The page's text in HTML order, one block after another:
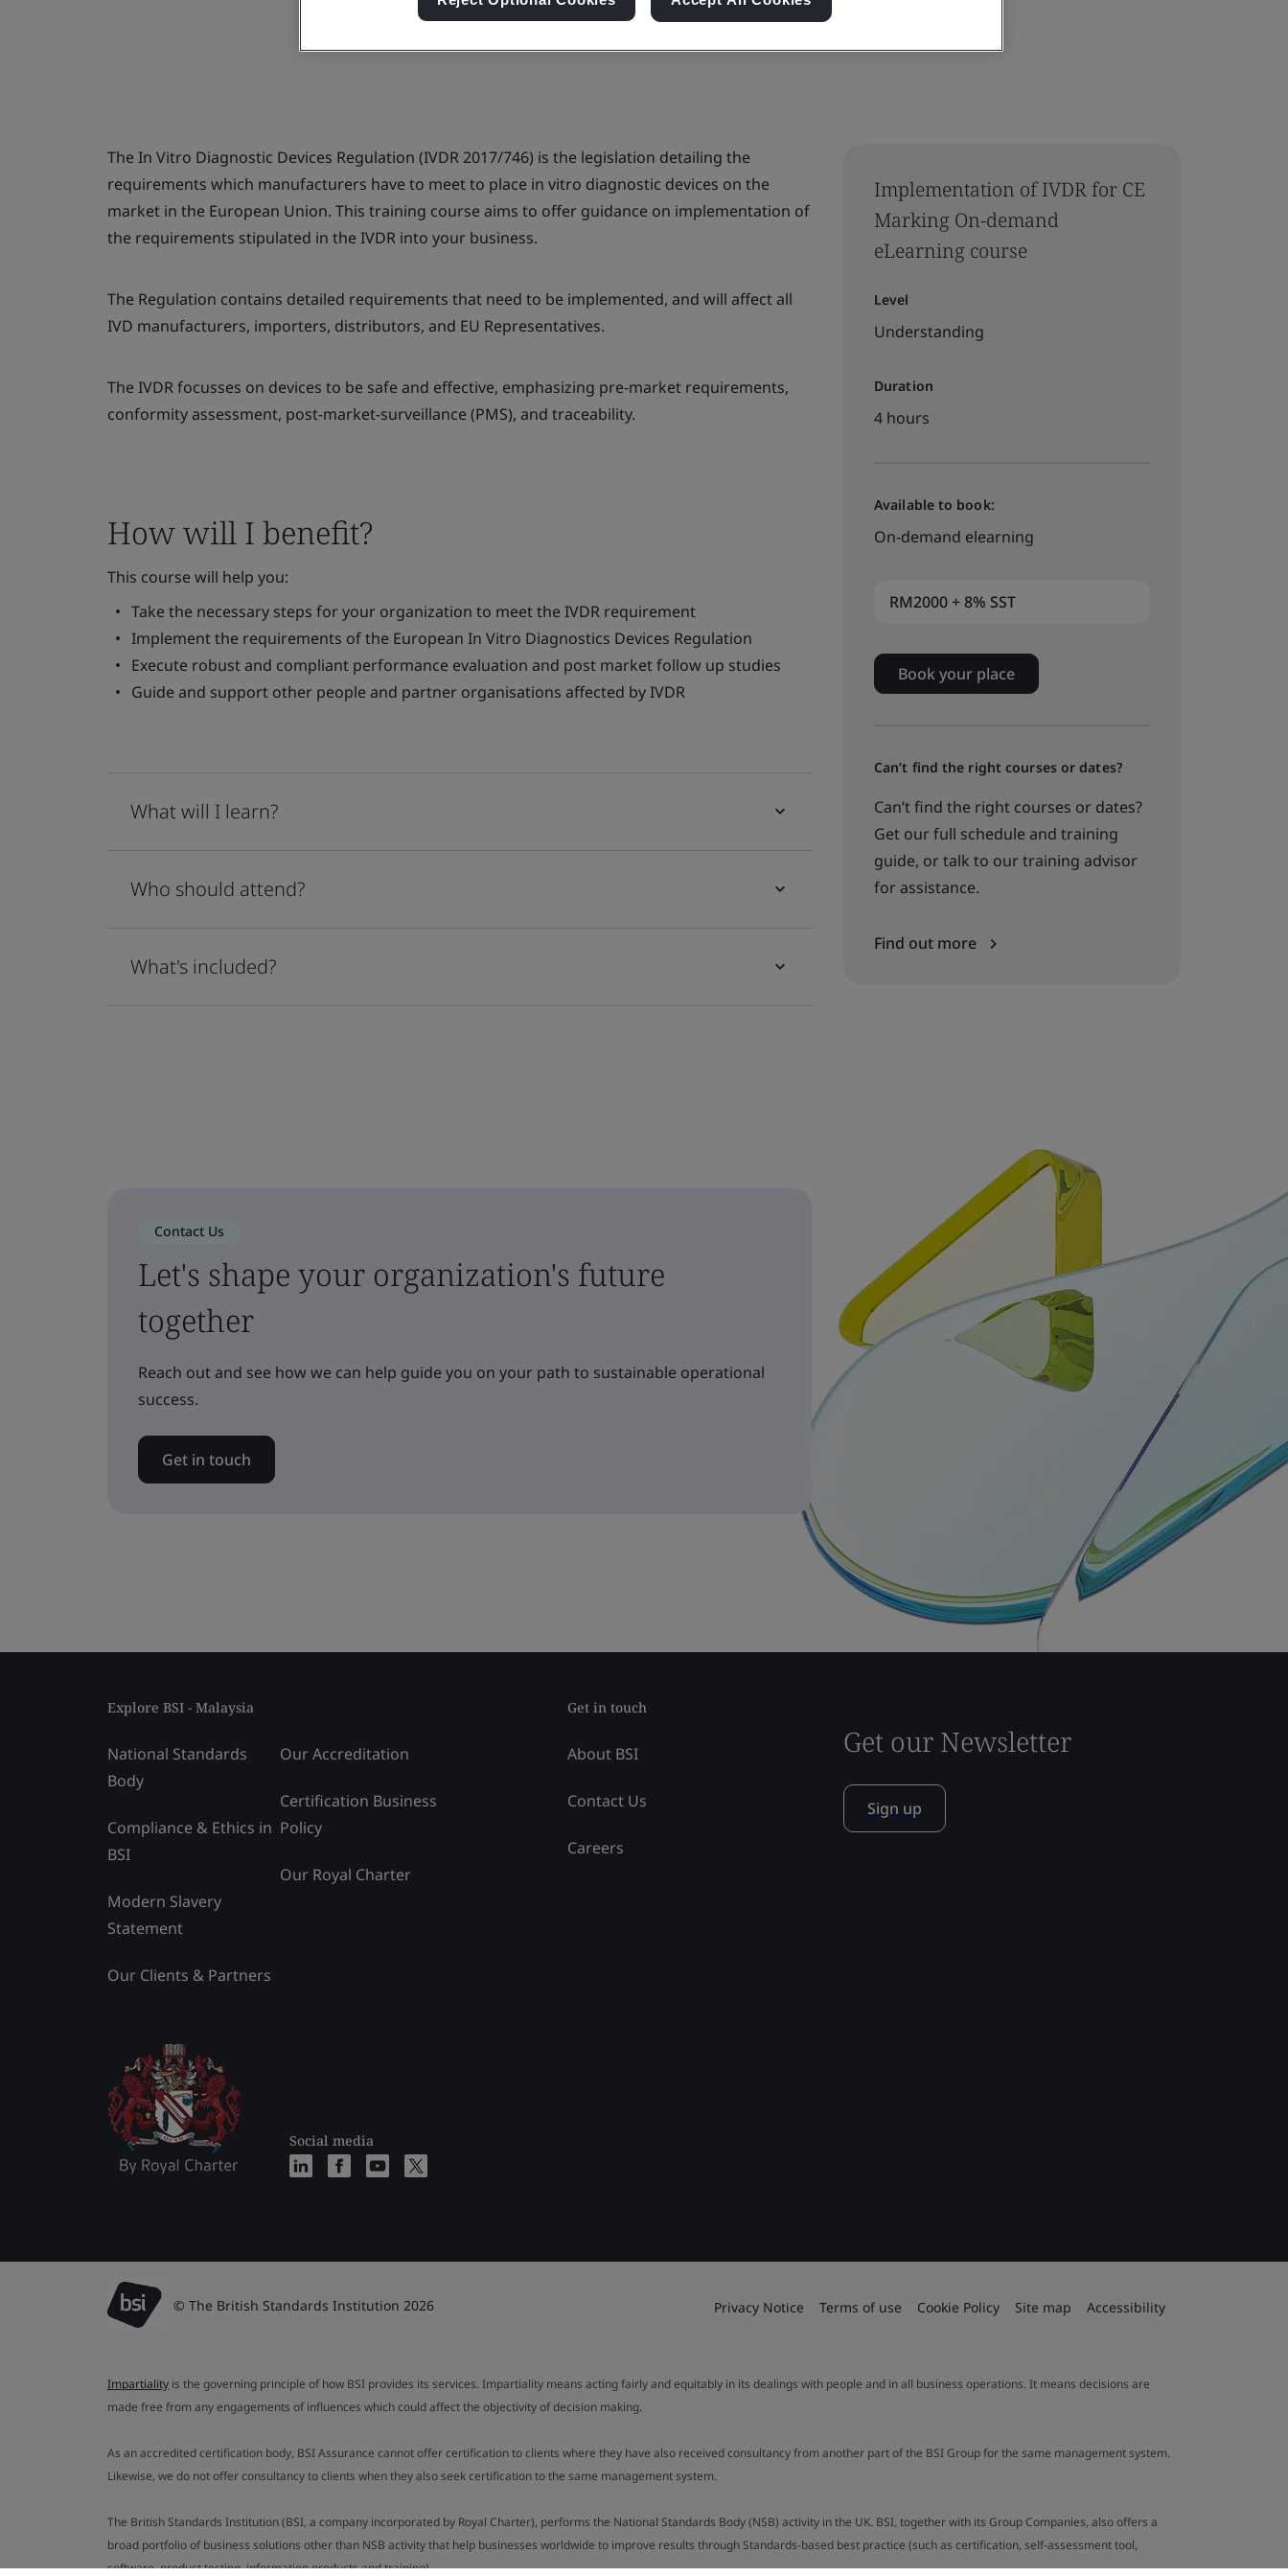
Implementation of IVDR for CE
Marking On-demand
eLearning course
Level
Understanding
Duration
4 hours
Available to book:
On-demand elearning
RM2000 + 8% SST
Book your place
Can’t find the right courses or dates?
Can’t find the right courses or dates?
Get our full schedule and training
guide, or talk to our training advisor
for assistance.
Find out more
The In Vitro Diagnostic Devices Regulation (IVDR 2017/746) is the legislation detailing the
requirements which manufacturers have to meet to place in vitro diagnostic devices on the
market in the European Union. This training course aims to offer guidance on implementation of
the requirements stipulated in the IVDR into your business.
The Regulation contains detailed requirements that need to be implemented, and will affect all
IVD manufacturers, importers, distributors, and EU Representatives.
The IVDR focusses on devices to be safe and effective, emphasizing pre-market requirements,
conformity assessment, post-market-surveillance (PMS), and traceability.
How will I benefit?
This course will help you:
Take the necessary steps for your organization to meet the IVDR requirement
Implement the requirements of the European In Vitro Diagnostics Devices Regulation
Execute robust and compliant performance evaluation and post market follow up studies
Guide and support other people and partner organisations affected by IVDR
What will I learn?
Who should attend?
What's included?
Contact Us
Let's shape your organization's future
together
Reach out and see how we can help guide you on your path to sustainable operational
success.
Get in touch
Explore BSI - Malaysia
National Standards
Body
Compliance & Ethics in
BSI
Modern Slavery
Statement
Our Clients & Partners
Our Accreditation
Certification Business
Policy
Our Royal Charter
Social media
Get in touch
About BSI
Contact Us
Careers
Get our Newsletter
Sign up
© The British Standards Institution 2026 Privacy Notice Terms of use Cookie Policy Site map Accessibility
Impartiality is the governing principle of how BSI provides its services. Impartiality means acting fairly and equitably in its dealings with people and in all business operations. It means decisions are
made free from any engagements of influences which could affect the objectivity of decision making.
As an accredited certification body, BSI Assurance cannot offer certification to clients where they have also received consultancy from another part of the BSI Group for the same management system.
Likewise, we do not offer consultancy to clients when they also seek certification to the same management system.
The British Standards Institution (BSI, a company incorporated by Royal Charter), performs the National Standards Body (NSB) activity in the UK. BSI, together with its Group Companies, also offers a
broad portfolio of business solutions other than NSB activity that help businesses worldwide to improve results through Standards-based best practice (such as certification, self-assessment tool,
software, product testing, information products and training).